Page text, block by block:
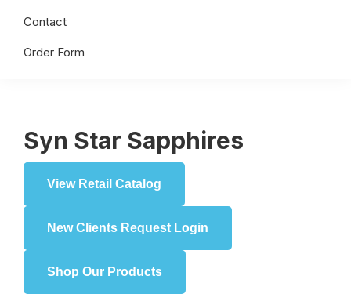
Contact
Order Form
Syn Star Sapphires
View Retail Catalog
New Clients Request Login
Shop Our Products